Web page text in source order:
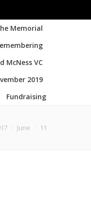
Memorial
McNess VC
2019
Fundraising
June 11